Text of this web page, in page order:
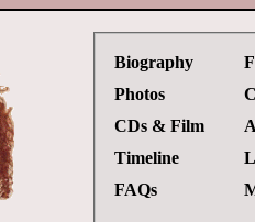
Biography
Photos
CDs & Film
Timeline
FAQs